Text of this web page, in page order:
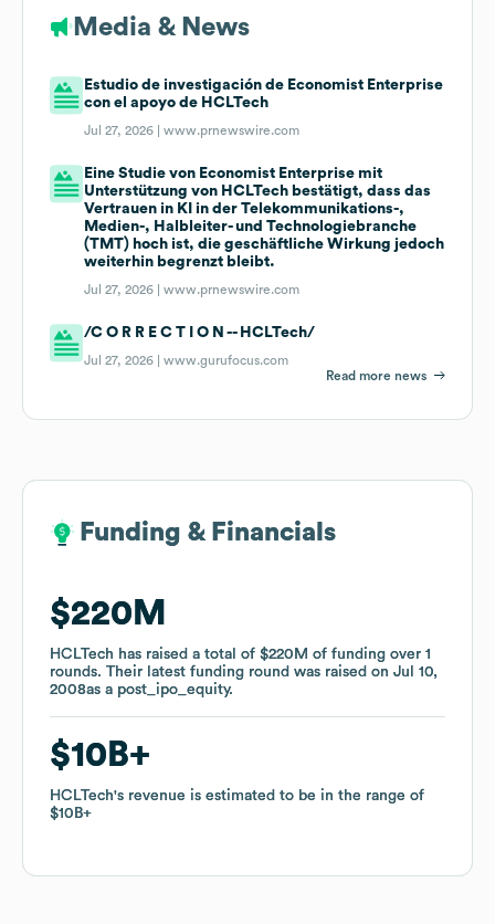
Media & News
Estudio de investigación de Economist Enterprise
con el apoyo de HCLTech
Jul 27, 2026 |www.prnewswire.com
Eine Studie von Economist Enterprise mit
Unterstützung von HCLTech bestätigt, dass das
Vertrauen in KI in der Telekommunikations-,
Medien-, Halbleiter- und Technologiebranche
(TMT) hoch ist, die geschäftliche Wirkung jedoch
weiterhin begrenzt bleibt.
Jul 27, 2026 |www.prnewswire.com
/C O R R E C T I O N -- HCLTech/
Jul 27, 2026 |www.gurufocus.com
Read more news
Funding & Financials
$220M
HCLTech has raised a total of $220M of funding over 1
rounds. Their latest funding round was raised on Jul 10,
2008as a post_ipo_equity.
$10B
HCLTech's revenue is estimated to be in the range of
$10B
Funding & Financials
$220M
HCLTech has raised a total of $220M of funding over 1
rounds. Their latest funding round was raised on Jul 10,
2008as a post_ipo_equity.
$10B
HCLTech's revenue is estimated to be in the range of
$10B